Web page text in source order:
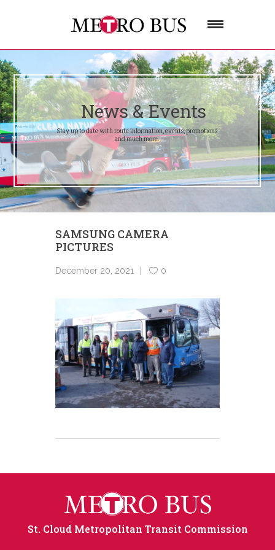
News & Events
Stay up to date with route information, events, promotions
and much more.
SAMSUNG CAMERA
PICTURES
December 20, 2021 0
St. Cloud Metropolitan Transit Commission